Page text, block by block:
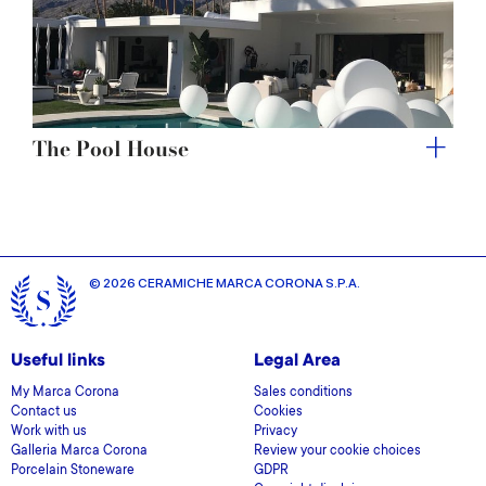
The Pool House
© 2026 CERAMICHE MARCA CORONA S.P.A.
Useful links
My Marca Corona
Contact us
Work with us
Galleria Marca Corona
Porcelain Stoneware
Legal Area
Sales conditions
Cookies
Privacy
Review your cookie choices
GDPR